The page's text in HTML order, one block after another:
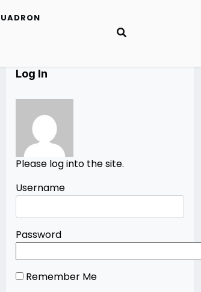
Log In
Please log into the site.
Username
Password
Remember Me